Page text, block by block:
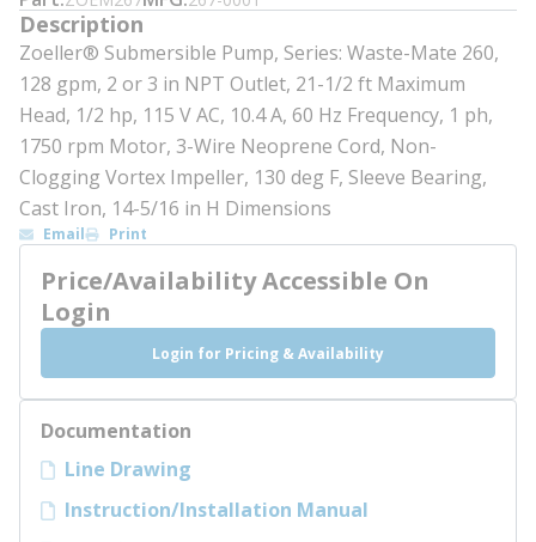
Description
Zoeller® Submersible Pump, Series: Waste-Mate 260,
128 gpm, 2 or 3 in NPT Outlet, 21-1/2 ft Maximum
Head, 1/2 hp, 115 V AC, 10.4 A, 60 Hz Frequency, 1 ph,
1750 rpm Motor, 3-Wire Neoprene Cord, Non-
Clogging Vortex Impeller, 130 deg F, Sleeve Bearing,
Cast Iron, 14-5/16 in H Dimensions
Email Print
Price/Availability Accessible On
Login
Login for Pricing & Availability
Documentation
Line Drawing
Instruction/Installation Manual